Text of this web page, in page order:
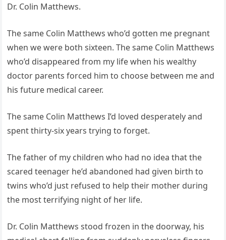
Dr. Colin Matthews.
The same Colin Matthews who’d gotten me pregnant
when we were both sixteen. The same Colin Matthews
who’d disappeared from my life when his wealthy
doctor parents forced him to choose between me and
his future medical career.
The same Colin Matthews I’d loved desperately and
spent thirty-six years trying to forget.
The father of my children who had no idea that the
scared teenager he’d abandoned had given birth to
twins who’d just refused to help their mother during
the most terrifying night of her life.
Dr. Colin Matthews stood frozen in the doorway, his